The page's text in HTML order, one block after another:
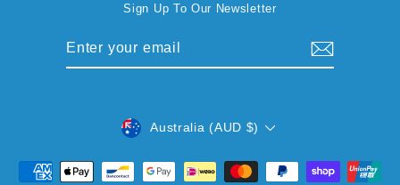
Sign Up To Our Newsletter
CURRENCY
Australia (AUD $)